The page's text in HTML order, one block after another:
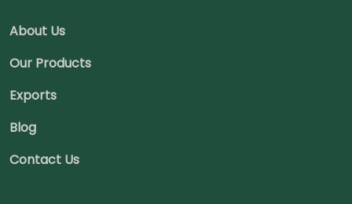
About Us
Our Products
Exports
Blog
Contact Us